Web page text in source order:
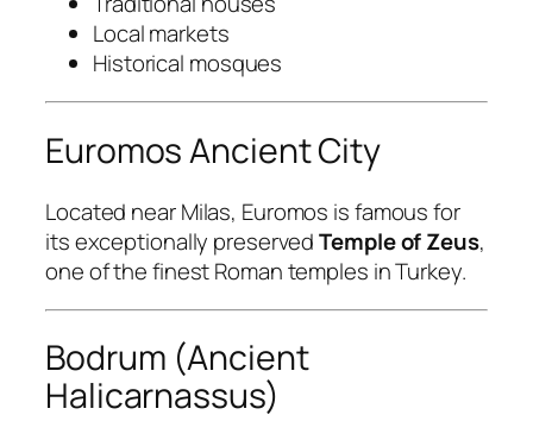
Local markets
Historical mosques
Euromos Ancient City
Located near Milas, Euromos is famous for
its exceptionally preservedTemple of Zeus,
one of the finest Roman temples in Turkey.
Bodrum (Ancient
Halicarnassus)